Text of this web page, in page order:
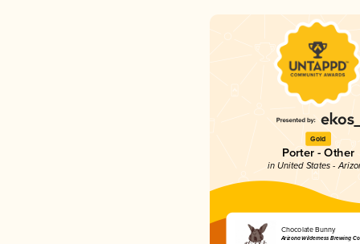
Gold
Porter - Other
in United States -
Chocolate Bunny
Arizona Wilderness Brewing Co.